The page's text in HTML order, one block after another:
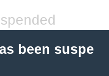
been suspe